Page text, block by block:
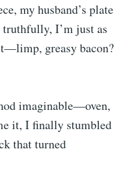
my husband’s plate
I’m just as
greasy bacon?
imaginable—oven,
it, I finally stumbled
that turned